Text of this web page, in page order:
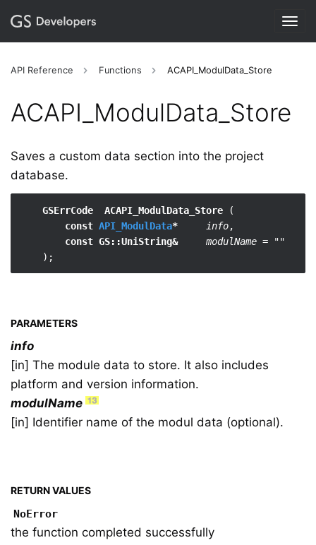
API Reference Functions ACAPI_ModulData_Store
ACAPI_​ModulData_​Store
Saves a custom data section into the project
database.
GSErrCode  ACAPI_ModulData_Store (
const API_ModulData* info,
const GS::UniString&
modulName = ""
PARAMETERS
info
[in] The module data to store. It also includes
platform and version information.
modulName
[in] Identifier name of the modul data (optional).
RETURN VALUES
NoError
the function completed successfully